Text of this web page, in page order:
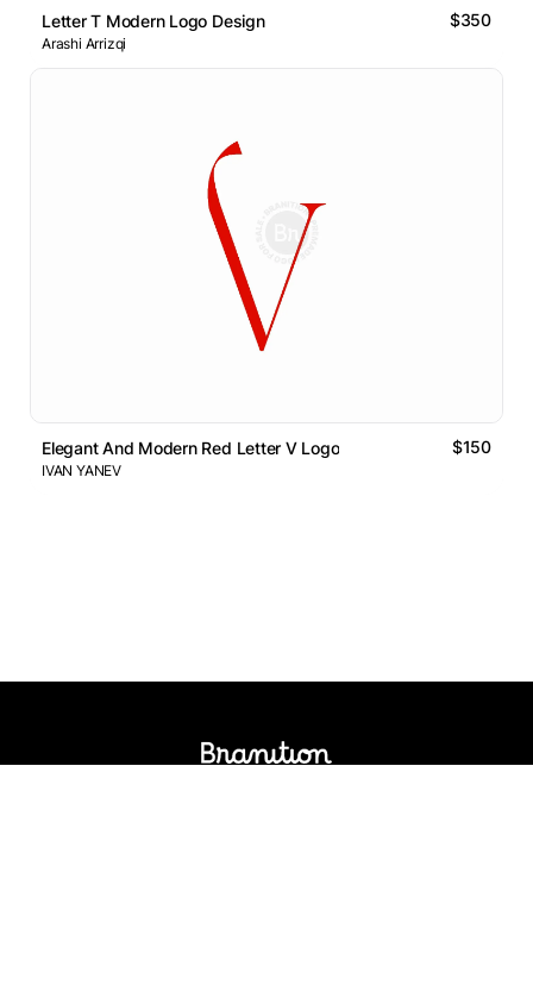
Letter T Modern Logo Design $350
Arashi Arrizqi
Elegant And Modern Red Letter V Logo $150
IVAN YANEV